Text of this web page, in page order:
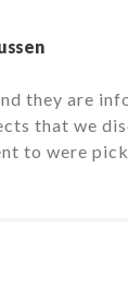
they are
that we
to were